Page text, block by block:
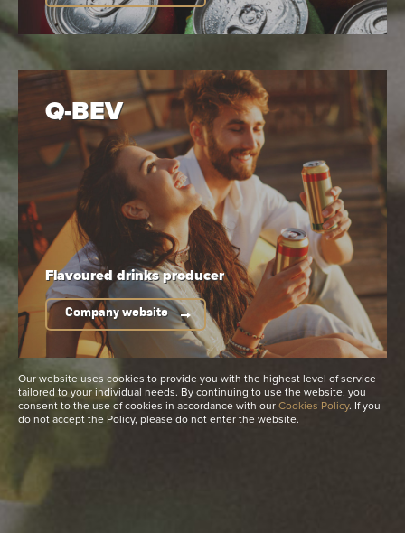
Q-BEV
Flavoured drinksproducer
Company website
Our website uses cookies to provide you with the highest level of service
tailored to your individual needs. By continuing to use the website, you
consent to the use of cookies in accordance with ourCookies Policy. If you
do not accept the Policy, please do not enter the website.
Alcohol content:
5,7% 4-6°C
Do you need high-resolutionproduct photos?
See more
Available packaging